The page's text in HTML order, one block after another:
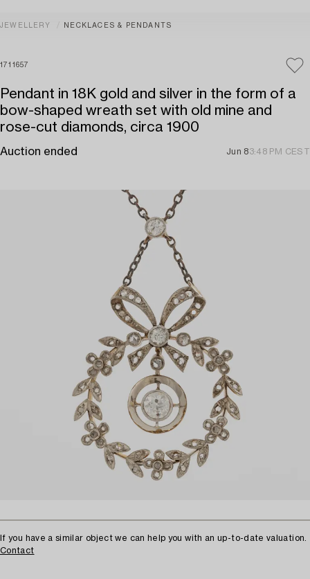
JEWELLERY NECKLACES & PENDANTS
1711657
Pendant in 18K gold and silver in the form of a
bow-shaped wreath set with old mine and
rose-cut diamonds, circa 1900
Auction ended Jun 83:48 PM CEST
If you have a similar object we can help you with an up-to-date valuation.
Contact